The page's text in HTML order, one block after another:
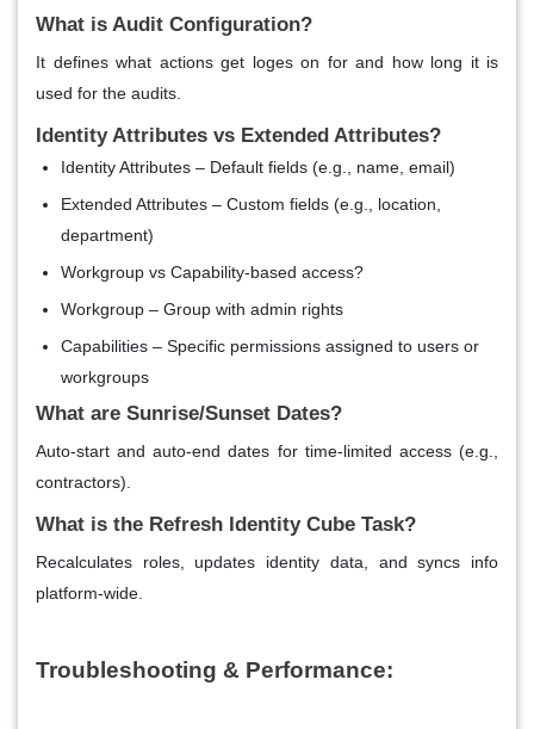
What is Audit Configuration?
It defines what actions get loges on for and how long it is
used for the audits.
Identity Attributes vs Extended Attributes?
Identity Attributes – Default fields (e.g., name, email)
Extended Attributes – Custom fields (e.g., location,
department)
Workgroup vs Capability-based access?
Workgroup – Group with admin rights
Capabilities – Specific permissions assigned to users or
workgroups
What are Sunrise/Sunset Dates?
Auto-start and auto-end dates for time-limited access (e.g.,
contractors).
What is the Refresh Identity Cube Task?
Recalculates roles, updates identity data, and syncs info
platform-wide.
Troubleshooting & Performance: